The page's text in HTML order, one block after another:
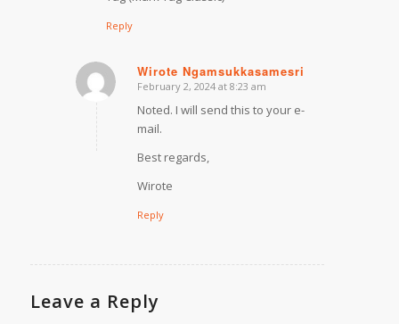
Reply
Wirote Ngamsukkasamesri
says:
February 2, 2024 at 8:23 am
Noted. I will send this to your e-
mail.
Best regards,
Wirote
Reply
Leave a Reply